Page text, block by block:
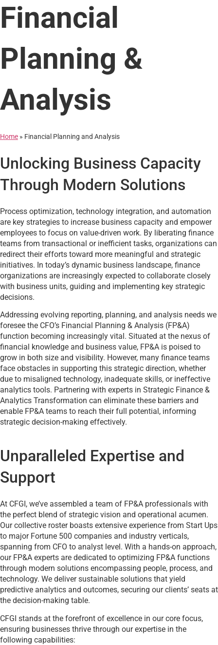
Financial
Planning &
Analysis
Home » Financial Planning and Analysis
Unlocking Business Capacity
Through Modern Solutions
Process optimization, technology integration, and automation
are key strategies to increase business capacity and empower
employees to focus on value-driven work. By liberating finance
teams from transactional or inefficient tasks, organizations can
redirect their efforts toward more meaningful and strategic
initiatives. In today’s dynamic business landscape, finance
organizations are increasingly expected to collaborate closely
with business units, guiding and implementing key strategic
decisions.
Addressing evolving reporting, planning, and analysis needs we
foresee the CFO’s Financial Planning & Analysis (FP&A)
function becoming increasingly vital. Situated at the nexus of
financial knowledge and business value, FP&A is poised to
grow in both size and visibility. However, many finance teams
face obstacles in supporting this strategic direction, whether
due to misaligned technology, inadequate skills, or ineffective
analytics tools. Partnering with experts in Strategic Finance &
Analytics Transformation can eliminate these barriers and
enable FP&A teams to reach their full potential, informing
strategic decision-making effectively.
Unparalleled Expertise and
Support
At CFGI, we’ve assembled a team of FP&A professionals with
the perfect blend of strategic vision and operational acumen.
Our collective roster boasts extensive experience from Start Ups
to major Fortune 500 companies and industry verticals,
spanning from CFO to analyst level. With a hands-on approach,
our FP&A experts are dedicated to optimizing FP&A functions
through modern solutions encompassing people, process, and
technology. We deliver sustainable solutions that yield
predictive analytics and outcomes, securing our clients’ seats at
the decision-making table.
CFGI stands at the forefront of excellence in our core focus,
ensuring businesses thrive through our expertise in the
following capabilities: